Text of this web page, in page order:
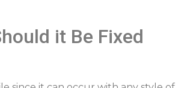
it Be Fixed